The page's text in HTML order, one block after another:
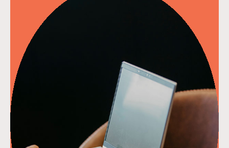
read more